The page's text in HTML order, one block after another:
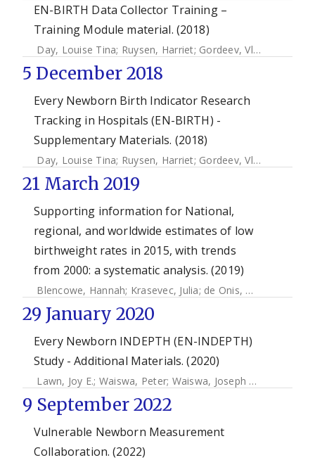
EN-BIRTH Data Collector Training –
Training Module material. (2018)
Day, Louise Tina; Ruysen, Harriet; Gordeev, Vladimir S.
5 December 2018
Every Newborn Birth Indicator Research
Tracking in Hospitals (EN-BIRTH) -
Supplementary Materials. (2018)
Day, Louise Tina; Ruysen, Harriet; Gordeev, Vladimir S.
21 March 2019
Supporting information for National,
regional, and worldwide estimates of low
birthweight rates in 2015, with trends
from 2000: a systematic analysis. (2019)
Blencowe, Hannah; Krasevec, Julia; de Onis, Mercedes
29 January 2020
Every Newborn INDEPTH (EN-INDEPTH)
Study - Additional Materials. (2020)
Lawn, Joy E.; Waiswa, Peter; Waiswa, Joseph Akuze
9 September 2022
Vulnerable Newborn Measurement
Collaboration. (2022)